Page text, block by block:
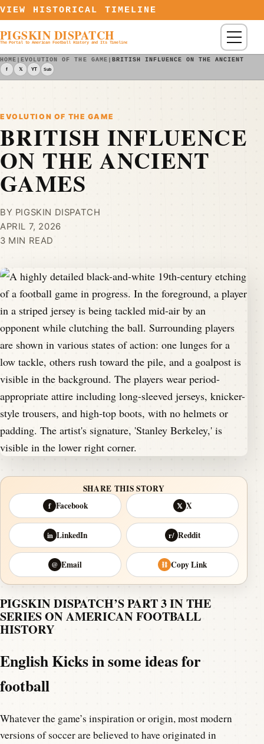
Skip to content
VIEW HISTORICAL TIMELINE
PIGSKIN DISPATCH
The Portal to American Football History and Its Timeline Menu
HOME |EVOLUTION OF THE GAME | BRITISH INFLUENCE ON THE ANCIENT
f 𝕏 YT Sub
EVOLUTION OF THE GAME
BRITISH INFLUENCE
ON THE ANCIENT
GAMES
BY PIGSKIN DISPATCH
APRIL 7, 2026
3 MIN READ
SHARE THIS STORY
f Facebook 𝕏 X
in LinkedIn r/ Reddit
@ Email ⛓ Copy Link
PIGSKIN DISPATCH’S PART 3 IN THE
SERIES ON AMERICAN FOOTBALL
HISTORY
English Kicks in some ideas for
football
Whatever the game’s inspiration or origin, most modern
versions of soccer are believed to have originated in